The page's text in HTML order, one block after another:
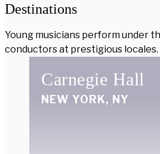
Destinations
Young musicians perform under
conductors at prestigious locales.
Carnegie Hall
NEW YORK, NY